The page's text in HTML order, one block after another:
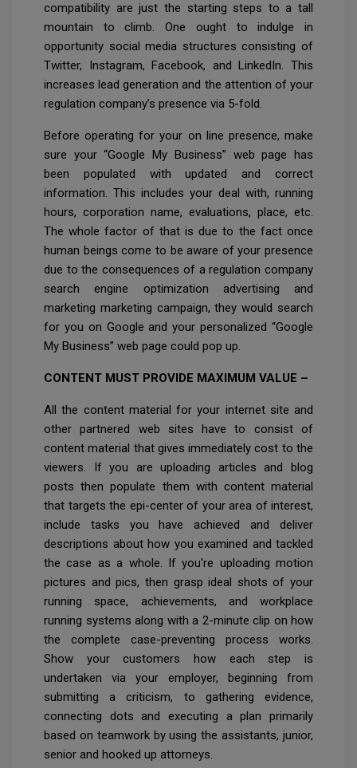
compatibility are just the starting steps to a tall
mountain to climb. One ought to indulge in
opportunity social media structures consisting of
Twitter, Instagram, Facebook, and LinkedIn. This
increases lead generation and the attention of your
regulation company’s presence via 5-fold.
Before operating for your on line presence, make
sure your “Google My Business” web page has
been populated with updated and correct
information. This includes your deal with, running
hours, corporation name, evaluations, place, etc.
The whole factor of that is due to the fact once
human beings come to be aware of your presence
due to the consequences of a regulation company
search engine optimization advertising and
marketing marketing campaign, they would search
for you on Google and your personalized “Google
My Business” web page could pop up.
CONTENT MUST PROVIDE MAXIMUM VALUE –
All the content material for your internet site and
other partnered web sites have to consist of
content material that gives immediately cost to the
viewers. If you are uploading articles and blog
posts then populate them with content material
that targets the epi-center of your area of interest,
include tasks you have achieved and deliver
descriptions about how you examined and tackled
the case as a whole. If you're uploading motion
pictures and pics, then grasp ideal shots of your
running space, achievements, and workplace
running systems along with a 2-minute clip on how
the complete case-preventing process works.
Show your customers how each step is
undertaken via your employer, beginning from
submitting a criticism, to gathering evidence,
connecting dots and executing a plan primarily
based on teamwork by using the assistants, junior,
senior and hooked up attorneys.